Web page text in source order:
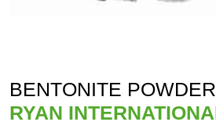
BENTONITE
RYAN